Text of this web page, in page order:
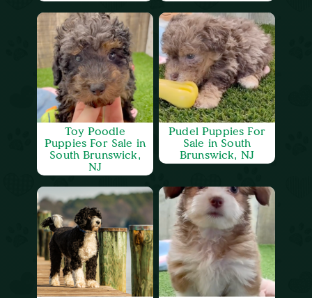
Toy Poodle
Puppies For Sale in
South Brunswick,
NJ
Pudel Puppies For
Sale in South
Brunswick, NJ